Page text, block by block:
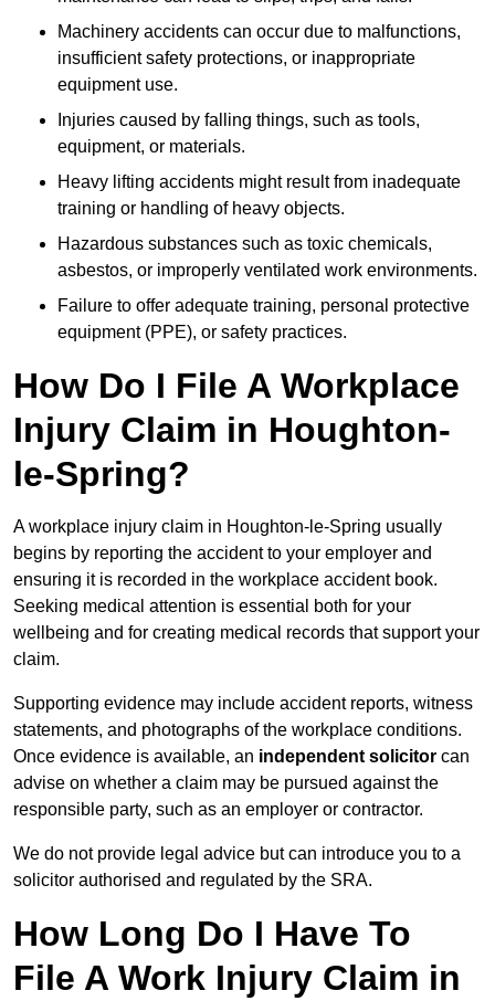
Machinery accidents can occur due to malfunctions,
insufficient safety protections, or inappropriate
equipment use.
Injuries caused by falling things, such as tools,
equipment, or materials.
Heavy lifting accidents might result from inadequate
training or handling of heavy objects.
Hazardous substances such as toxic chemicals,
asbestos, or improperly ventilated work environments.
Failure to offer adequate training, personal protective
equipment (PPE), or safety practices.
How Do I File A Workplace
Injury Claim in Houghton-
le-Spring?
A workplace injury claim in Houghton-le-Spring usually
begins by reporting the accident to your employer and
ensuring it is recorded in the workplace accident book.
Seeking medical attention is essential both for your
wellbeing and for creating medical records that support your
claim.
Supporting evidence may include accident reports, witness
statements, and photographs of the workplace conditions.
Once evidence is available, an independent solicitor can
advise on whether a claim may be pursued against the
responsible party, such as an employer or contractor.
We do not provide legal advice but can introduce you to a
solicitor authorised and regulated by the SRA.
How Long Do I Have To
File A Work Injury Claim in